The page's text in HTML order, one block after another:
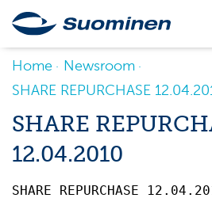
Home
Newsroom
SHARE REPURCHASE
SHARE
12.04.2010
SHARE REPURCHASE